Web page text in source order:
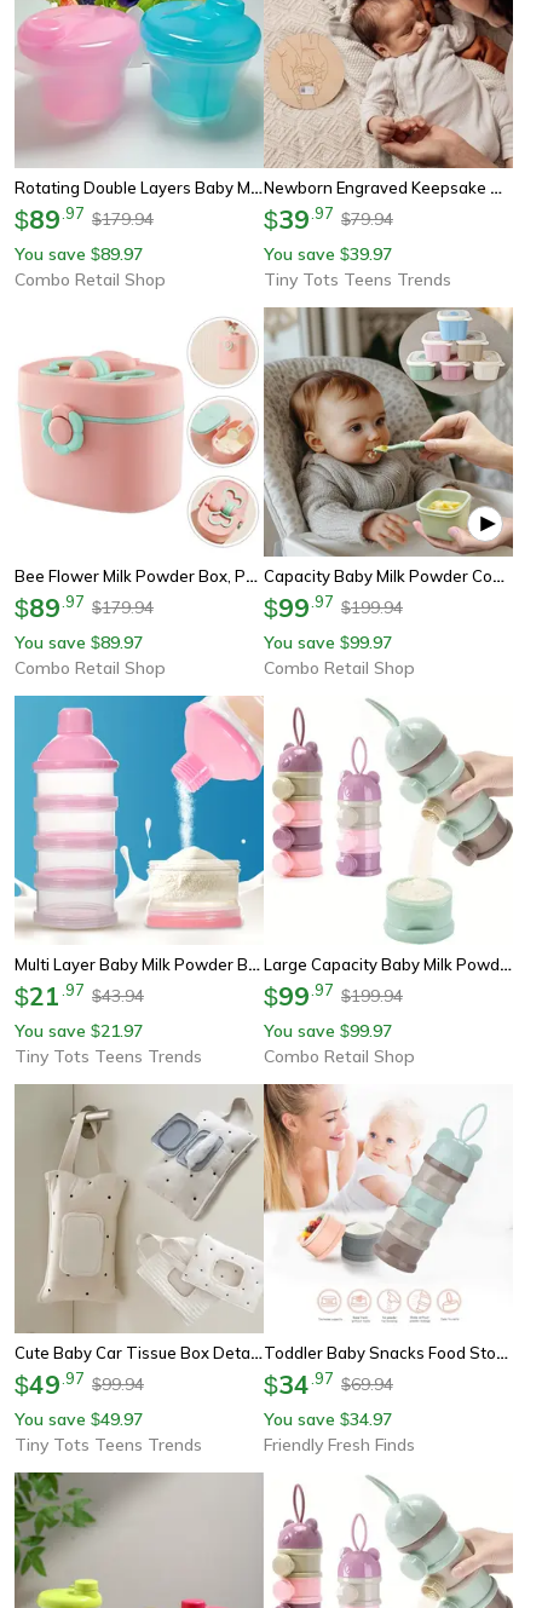
Rotating Double Layers Baby Milk Powder Container, Portable Travel Snack Box, Baby Formula Dispenser, Food Storage Box
$89 97 $179.94
You save $89.97
Combo Retail Shop
Newborn Engraved Keepsake Holder, Personalized Name Baby Gift, Photography Accessories For Memorial Day
$39 97 $79.94
You save $39.97
Tiny Tots Teens Trends
Bee Flower Milk Powder Box, Portable Food Storage Container, Baby Formula Dispenser, Baby Storage Organizer
$89 97 $179.94
You save $89.97
Combo Retail Shop
Capacity Baby Milk Powder Container With Strap, Portable Snack Box, Stack Able Food Storage Box, Baby Formula
$99 97 $199.94
You save $99.97
Combo Retail Shop
Multi Layer Baby Milk Powder Box, 5 Compartment Large Capacity Food Supplement Box For Easy Travel And Storage
$21 97 $43.94
You save $21.97
Tiny Tots Teens Trends
Large Capacity Baby Milk Powder Container With Strap, Portable Snack Box, Stack Able Food Storage Box, Baby Formula
$99 97 $199.94
You save $99.97
Combo Retail Shop
Cute Baby Car Tissue Box Detachable Napkin Storage Box Stroller Hanging Bag
$49 97 $99.94
You save $49.97
Tiny Tots Teens Trends
Toddler Baby Snacks Food Storage Box, Grid Portable Milk Powder Box Container, Formula Dispenser Milk Powder Bottles
$34 97 $69.94
You save $34.97
Friendly Fresh Finds